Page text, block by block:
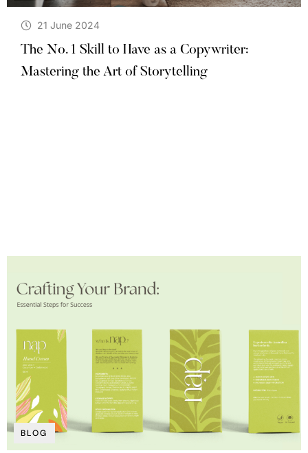
21 June 2024
The No. 1 Skill to Have as a Copywriter:
Mastering the Art of Storytelling
BLOG